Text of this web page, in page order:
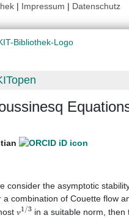
| Impressum | Datenschutz
consider the asymptotic
a combination of Couette flow
𝜈1/3in a suitable norm, then